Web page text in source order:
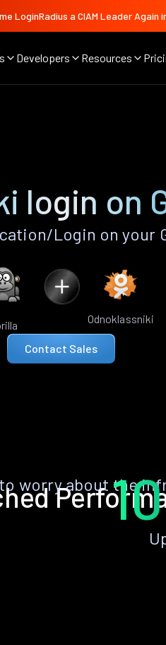
LoginRadius a CIAM Leader Again
Developers Resources
login on
Login on your
Odnoklassniki
Contact Sales
to worry about the